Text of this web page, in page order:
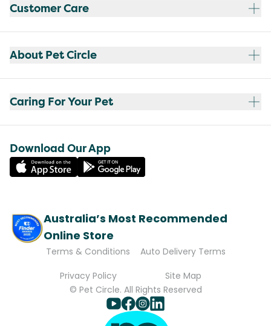
Customer Care
About Pet Circle
Caring For Your Pet
Download Our App
Australia’s Most Recommended
Online Store
Terms & Conditions
Auto Delivery Terms
Privacy Policy
Site Map
© Pet Circle. All Rights Reserved